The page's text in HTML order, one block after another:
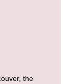
the